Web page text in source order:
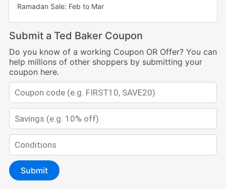
Ramadan Sale: Feb to Mar
Submit a Ted Baker Coupon
Do you know of a working Coupon OR Offer? You can
help millions of other shoppers by submitting your
coupon here.
Submit